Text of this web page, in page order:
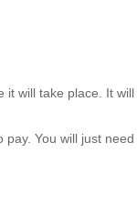
will take place. It
You will just